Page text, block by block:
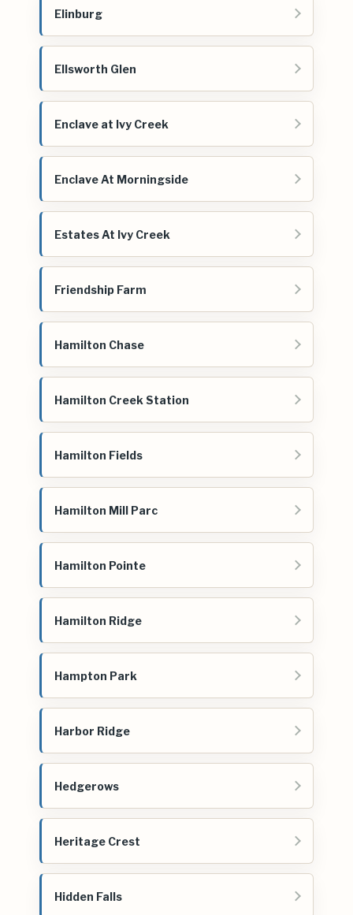
Elinburg
Ellsworth Glen
Enclave at Ivy Creek
Enclave At Morningside
Estates At Ivy Creek
Friendship Farm
Hamilton Chase
Hamilton Creek Station
Hamilton Fields
Hamilton Mill Parc
Hamilton Pointe
Hamilton Ridge
Hampton Park
Harbor Ridge
Hedgerows
Heritage Crest
Hidden Falls